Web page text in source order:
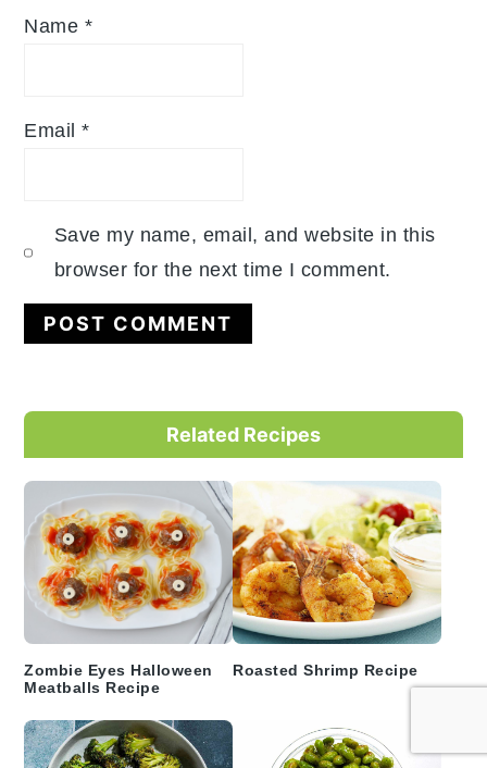
Name *
Email*
Save my name, email, and website in this
browser for the next time I comment.
Primary
Sidebar
Related Recipes
Zombie Eyes Halloween
Meatballs Recipe
Roasted Shrimp Recipe